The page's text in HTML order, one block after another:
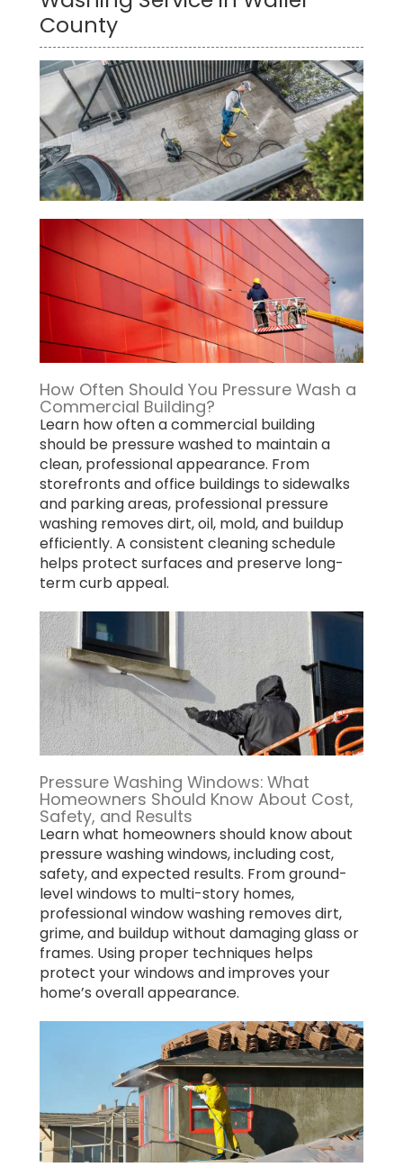
County
How Often Should You Pressure Wash a
Commercial Building?
Learn how often a commercial building
should be pressure washed to maintain a
clean, professional appearance. From
storefronts and office buildings to sidewalks
and parking areas, professional pressure
washing removes dirt, oil, mold, and buildup
efficiently. A consistent cleaning schedule
helps protect surfaces and preserve long-
term curb appeal.
Pressure Washing Windows: What
Homeowners Should Know About Cost,
Safety, and Results
Learn what homeowners should know about
pressure washing windows, including cost,
safety, and expected results. From ground-
level windows to multi-story homes,
professional window washing removes dirt,
grime, and buildup without damaging glass or
frames. Using proper techniques helps
protect your windows and improves your
home’s overall appearance.